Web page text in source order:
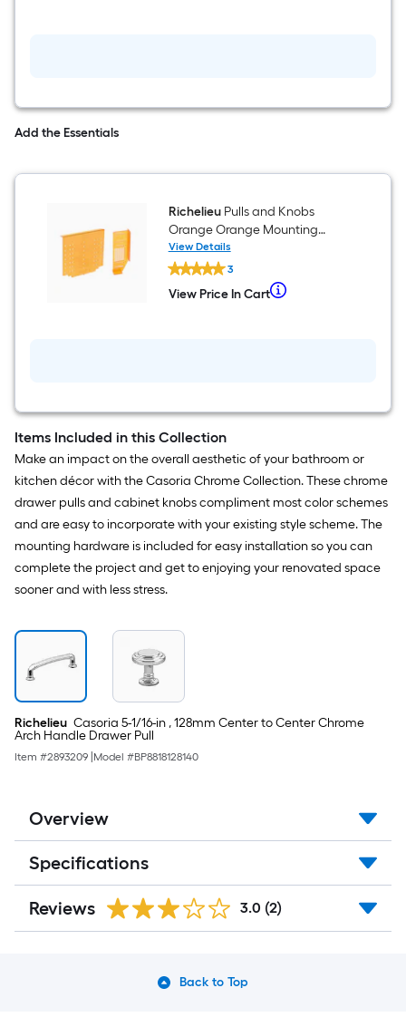
Add the Essentials
RichelieuPulls and Knobs
Orange Orange Mounting
template
View Details
Richelieu
Pulls
and
Knobs
3
View
View Price In Cart
When
than
manufacturer's
suggestion,
we
can
only
show
Items Included in this Collection
Make an impact on the overall aesthetic of your bathroom or
kitchen décor with the Casoria Chrome Collection. These chrome
drawer pulls and cabinet knobs compliment most color schemes
and are easy to incorporate with your existing style scheme. The
mounting hardware is included for easy installation so you can
complete the project and get to enjoying your renovated space
sooner and with less stress.
Richelieu Casoria 5-1/16-in , 128mm Center to Center Chrome
Arch Handle Drawer Pull
Item #2893209 Model #BP8818128140
Overview
Specifications
Reviews 3.0 (2)
Back to Top